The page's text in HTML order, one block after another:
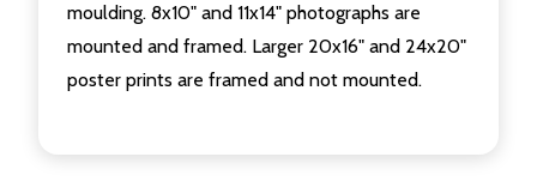
moulding. 8x10" and 11x14" photographs are
mounted and framed. Larger 20x16" and 24x20"
poster prints are framed and not mounted.